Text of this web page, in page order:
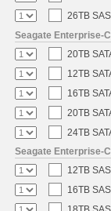
26TB
Seagate Enterprise-
20TB
12TB
16TB
20TB
24TB
Seagate Enterprise-
12TB
16TB